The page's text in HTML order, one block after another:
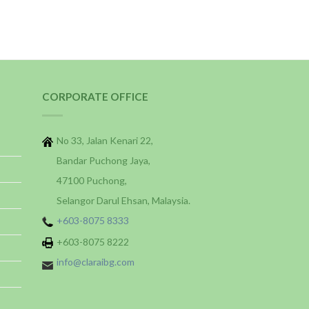
CORPORATE OFFICE
No 33, Jalan Kenari 22,
Bandar Puchong Jaya,
47100 Puchong,
Selangor Darul Ehsan, Malaysia.
+603-8075 8333
+603-8075 8222
info@claraibg.com